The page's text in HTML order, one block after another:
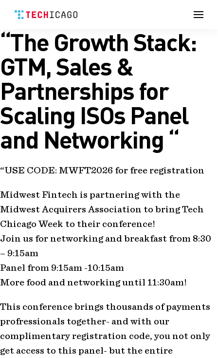
Skip
content
“The Growth Stack:
GTM, Sales &
Partnerships for
Scaling ISOs Panel
and Networking “
“USE CODE: MWFT2026 for free registration
Midwest Fintech is partnering with the
Midwest Acquirers Association to bring Tech
Chicago Week to their conference!
Join us for networking and breakfast from 8:30
– 9:15am
Panel from 9:15am -10:15am
More food and networking until 11:30am!
This conference brings thousands of payments
profressionals together- and with our
complimentary registration code, you not only
get access to this panel- but the entire